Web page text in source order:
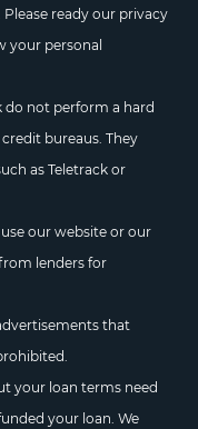
ready our privacy
your personal
not perform a hard
bureaus. They
as Teletrack or
our website or our
lenders for
that
your loan terms need
your loan. We